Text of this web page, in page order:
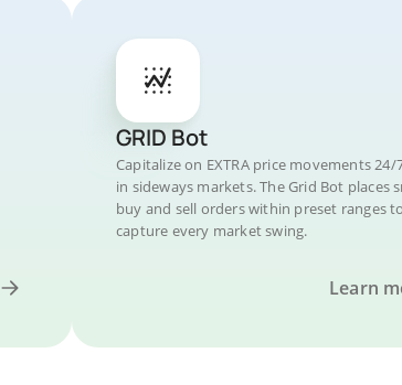
GRID Bot
Capitalize on EXTRA price movements 24/
in sideways markets. The Grid Bot places
buy and sell orders within preset ranges to
capture every market swing.
Learn